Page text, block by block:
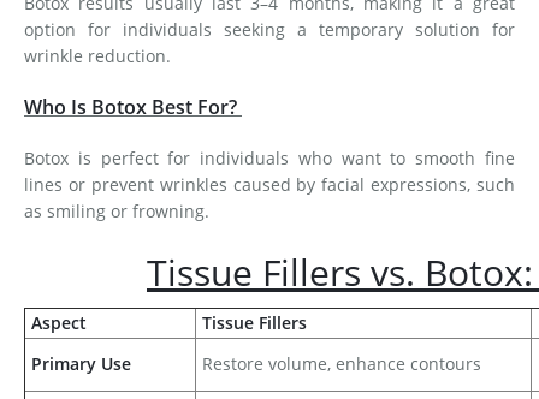
option for individuals seeking a temporary solution for
wrinkle reduction.
Who Is Botox Best For?
Botox is perfect for individuals who want to smooth fine
lines or prevent wrinkles caused by facial expressions, such
as smiling or frowning.
Tissue Fillers vs.
Aspect Tissue Fillers
Primary Use
Restore volume, enhance contours